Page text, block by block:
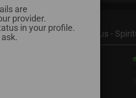
are
provider.
in your profile.
Käärmekristus -